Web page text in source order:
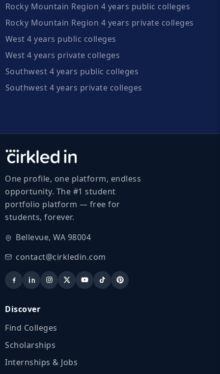
Rocky Mountain Region 4 years public colleges
Rocky Mountain Region 4 years private colleges
West 4 years public colleges
West 4 years private colleges
Southwest 4 years public colleges
Southwest 4 years private colleges
One profile, one platform, endless
opportunity. The #1 student
portfolio platform — free for
students, forever.
Bellevue, WA 98004
contact@cirkledin.com
Discover
Find Colleges
Scholarships
Internships & Jobs